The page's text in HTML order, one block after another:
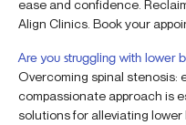
ease and confidence.
Align Clinics. Book your
Are you struggling with lower
Overcoming spinal stenosis:
compassionate approach is
solutions for alleviating